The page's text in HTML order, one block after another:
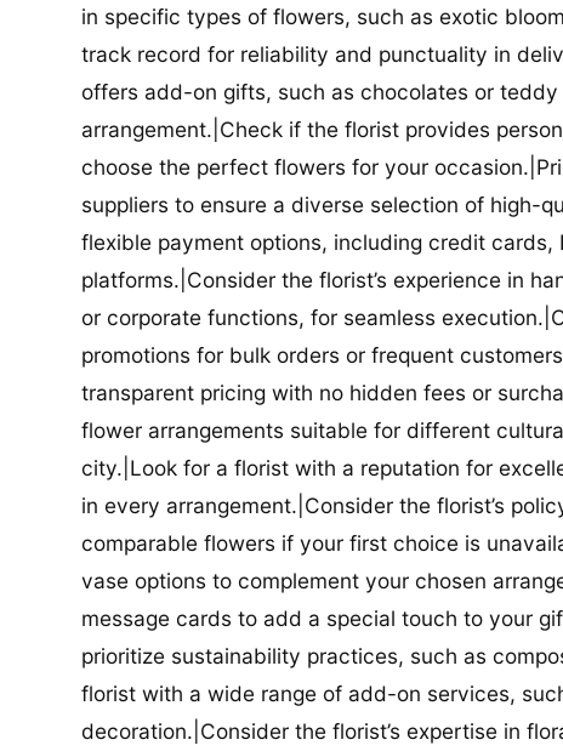
in specific types of flowers, such as exotic
track record for reliability and punctuality in
offers add-on gifts, such as chocolates or
arrangement.|Check if the florist provides
choose the perfect flowers for your
suppliers to ensure a diverse selection of high-
flexible payment options, including credit cards,
platforms.|Consider the florist’s experience in
or corporate functions, for seamless
promotions for bulk orders or frequent
transparent pricing with no hidden fees or
flower arrangements suitable for different
city.|Look for a florist with a reputation for
in every arrangement.|Consider the florist’s
comparable flowers if your first choice is
vase options to complement your chosen
message cards to add a special touch to your
prioritize sustainability practices, such as
florist with a wide range of add-on services,
decoration.|Consider the florist’s expertise in